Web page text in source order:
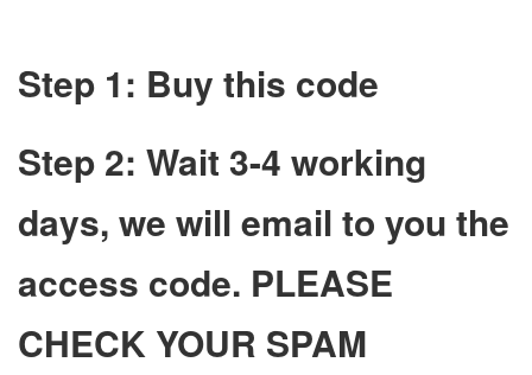
Step 1: Buy this code
Step 2: Wait 3-4 working
days, we will email to you the
access code. PLEASE
CHECK YOUR SPAM